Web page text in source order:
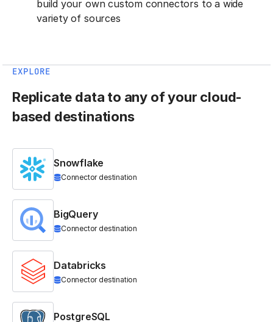
build your own custom connectors to a wide
variety of sources
EXPLORE
Replicate data to any of your cloud-
based destinations
Snowflake
Connector destination
BigQuery
Connector destination
Databricks
Connector destination
PostgreSQL